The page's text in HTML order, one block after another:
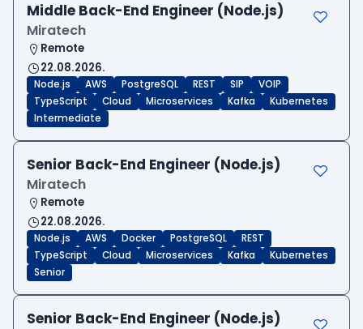
Middle Back-End Engineer (Node.js)
Miratech
Remote
22.08.2026.
Node.js AWS PostgreSQL REST SIP
VOIP
TypeScript
Cloud Microservices Kafka
Kubernetes
Intermediate
Senior Back-End Engineer (Node.js)
Miratech
Remote
22.08.2026.
Node.js AWS Docker PostgreSQL
REST
TypeScript
Cloud Microservices Kafka
Kubernetes
Senior
Senior Back-End Engineer (Node.js)